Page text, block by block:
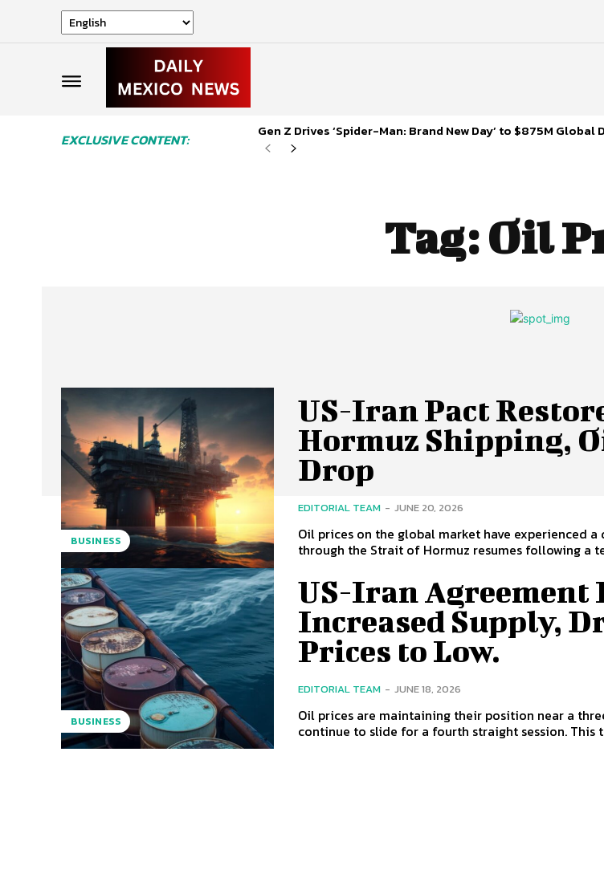
EXCLUSIVE CONTENT: Gen Z Drives ‘Spider-Man: Brand New Day’ to $875M Global
Tag:Oil
BUSINESS
US-Iran Pact
Hormuz Shipping,
Drop
EDITORIAL TEAM - JUNE 20, 2026
Oil prices on the global market have experienced
through the Strait of Hormuz resumes following a
BUSINESS
US-Iran Agreement
Increased Supply,
Prices to Low.
EDITORIAL TEAM - JUNE 18, 2026
Oil prices are maintaining their position near a
continue to slide for a fourth straight session. This